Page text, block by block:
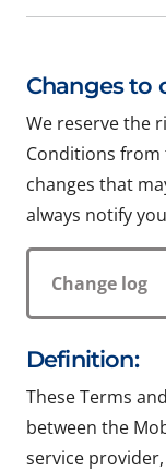
Changes to
We reserve the
Conditions from
changes that
always notify
Change log
Definition:
These Terms
between the
service